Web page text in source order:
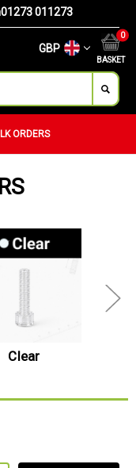
01273 011273
GBP
BASKET
0
ORDERS
Clear